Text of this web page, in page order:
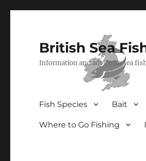
British Sea
Information and advice on sea
Fish Species Bait
Where to Go Fishing